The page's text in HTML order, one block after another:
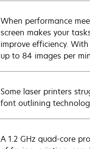
When performance
screen makes your
improve efficiency.
up to 84 images per
Some laser printers
font outlining
A 1.2 GHz quad-core